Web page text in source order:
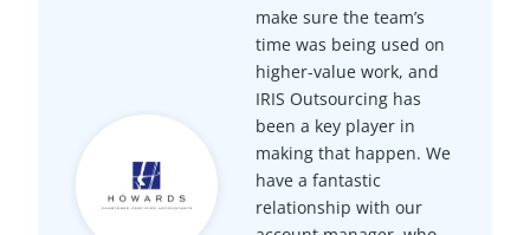
make sure the team’s
time was being used on
higher-value work, and
IRIS Outsourcing has
been a key player in
making that happen. We
have a fantastic
relationship with our